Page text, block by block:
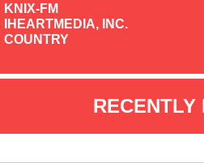
KNIX-FM
IHEARTMEDIA, INC.
COUNTRY
RECENTLY